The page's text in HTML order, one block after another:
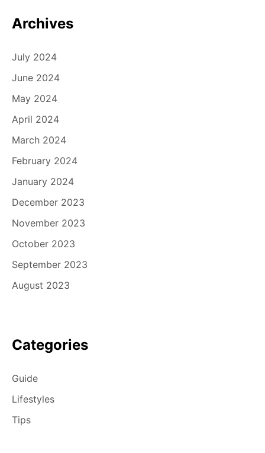
Archives
July 2024
June 2024
May 2024
April 2024
March 2024
February 2024
January 2024
December 2023
November 2023
October 2023
September 2023
August 2023
Categories
Guide
Lifestyles
Tips